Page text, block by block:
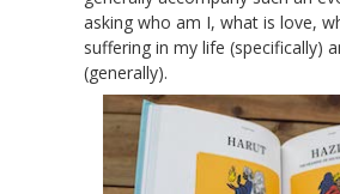
asking who am I, what is love,
suffering in my life (specifically)
(generally).